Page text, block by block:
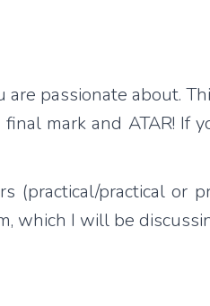
passionate about.
mark and ATAR! If
(practical/practical or
which I will be